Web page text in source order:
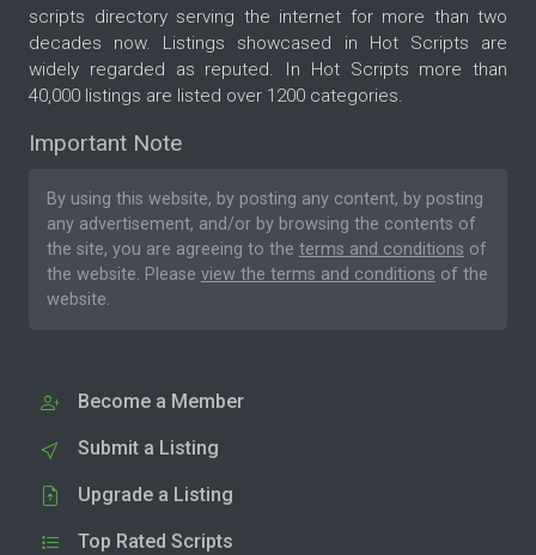
scripts directory serving the internet for more than two
decades now. Listings showcased in Hot Scripts are
widely regarded as reputed. In Hot Scripts more than
40,000 listings are listed over 1200 categories.
Important Note
By using this website, by posting any content, by posting
any advertisement, and/or by browsing the contents of
the site, you are agreeing to the terms and conditions of
the website. Please view the terms and conditions of the
website.
Become a Member
Submit a Listing
Upgrade a Listing
Top Rated Scripts